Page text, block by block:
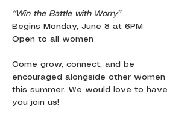
“Win the Battle with Worry”
Begins Monday, June 8 at 6PM
Open to all women
Come grow, connect, and be
encouraged alongside other women
this summer. We would love to have
you join us!